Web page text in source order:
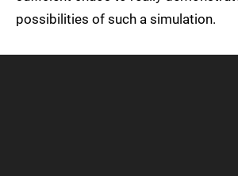
possibilities of such a simulation.